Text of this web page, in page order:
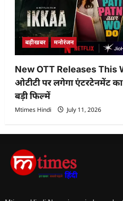
बड़ीखबर मनोरंजन
New OTT Releases This
ओटीटी पर लगेगा एंटरटेनमेंट
बड़ी फिल्में
Mtimes Hindi July 11, 2026